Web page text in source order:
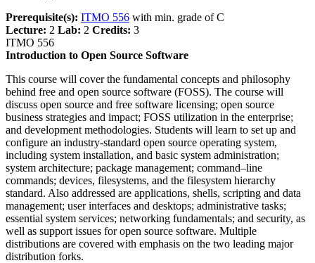
Prerequisite(s): ITMO 556 with min. grade of C
Lecture: 2 Lab: 2 Credits: 3
ITMO 556
Introduction to Open Source Software
This course will cover the fundamental concepts and philosophy
behind free and open source software (FOSS). The course will
discuss open source and free software licensing; open source
business strategies and impact; FOSS utilization in the enterprise;
and development methodologies. Students will learn to set up and
configure an industry-standard open source operating system,
including system installation, and basic system administration;
system architecture; package management; command–line
commands; devices, filesystems, and the filesystem hierarchy
standard. Also addressed are applications, shells, scripting and data
management; user interfaces and desktops; administrative tasks;
essential system services; networking fundamentals; and security, as
well as support issues for open source software. Multiple
distributions are covered with emphasis on the two leading major
distribution forks.